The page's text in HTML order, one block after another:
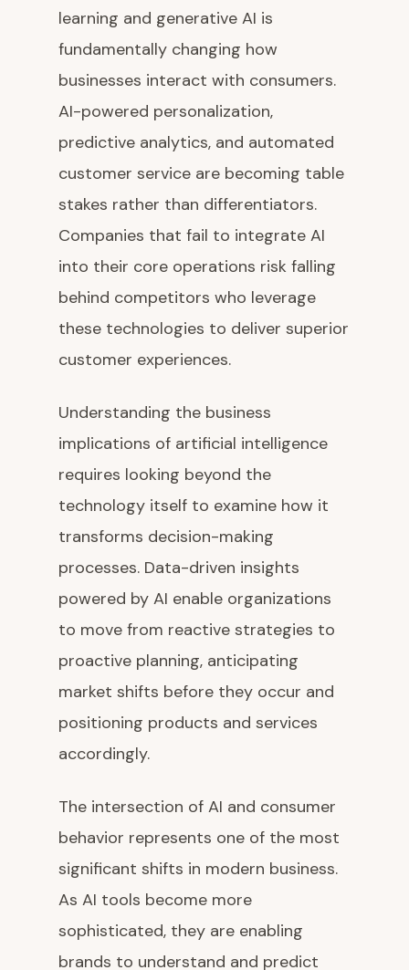
learning and generative AI is
fundamentally changing how
businesses interact with consumers.
AI-powered personalization,
predictive analytics, and automated
customer service are becoming table
stakes rather than differentiators.
Companies that fail to integrate AI
into their core operations risk falling
behind competitors who leverage
these technologies to deliver superior
customer experiences.
Understanding the business
implications of artificial intelligence
requires looking beyond the
technology itself to examine how it
transforms decision-making
processes. Data-driven insights
powered by AI enable organizations
to move from reactive strategies to
proactive planning, anticipating
market shifts before they occur and
positioning products and services
accordingly.
The intersection of AI and consumer
behavior represents one of the most
significant shifts in modern business.
As AI tools become more
sophisticated, they are enabling
brands to understand and predict